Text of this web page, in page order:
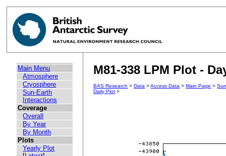
Main Menu
Atmosphere
Cryosphere
Sun-Earth
Interactions
Coverage
Overall
By Year
By Month
Plots
Yearly Plot
M81-338 LPM Plot -
BAS Research >Data >Access Data >Main Page >
Daily Plot >